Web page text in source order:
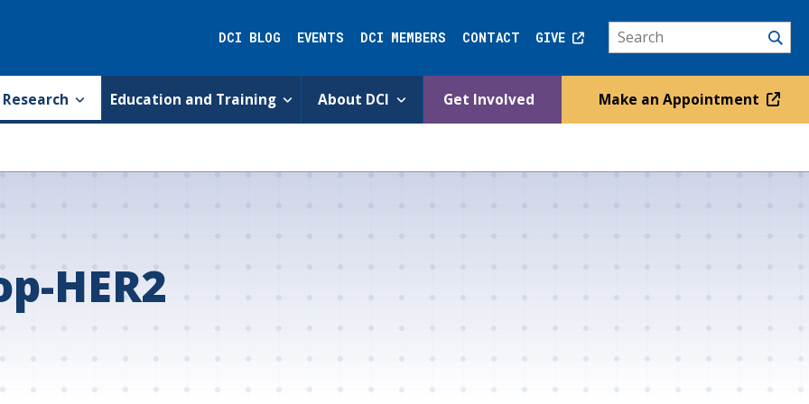
DCI BLOG EVENTS DCI MEMBERS CONTACT GIVE
Research Education and Training About DCI Get Involved Make an Appointment
HER2